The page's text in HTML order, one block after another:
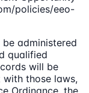
policies/eeo-
administered
qualified
will be
with those laws,
Ordinance, the